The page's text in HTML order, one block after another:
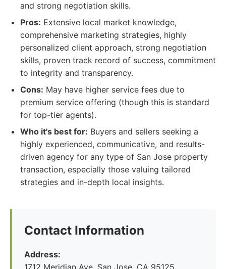
and strong negotiation skills.
Pros: Extensive local market knowledge,
comprehensive marketing strategies, highly
personalized client approach, strong negotiation
skills, proven track record of success, commitment
to integrity and transparency.
Cons: May have higher service fees due to
premium service offering (though this is standard
for top-tier agents).
Who it's best for: Buyers and sellers seeking a
highly experienced, communicative, and results-
driven agency for any type of San Jose property
transaction, especially those valuing tailored
strategies and in-depth local insights.
Contact Information
Address:
1712 Meridian Ave, San Jose, CA 95125